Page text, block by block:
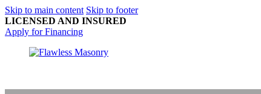
Skip to main content Skip to footer
LICENSED AND INSURED
Apply for Financing